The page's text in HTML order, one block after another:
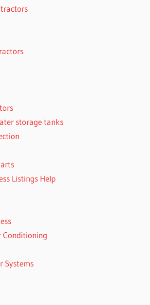
storage tanks
Listings Help
Conditioning
Systems